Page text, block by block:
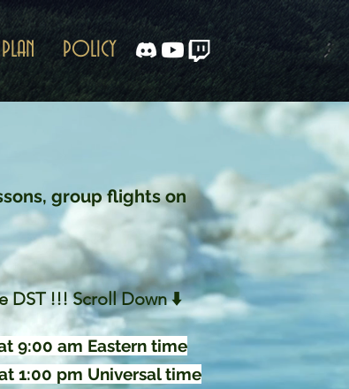
POLICY
group flights on
9:00 am Eastern time
1:00 pm Universal time
DST !!! Scroll Down ⬇️